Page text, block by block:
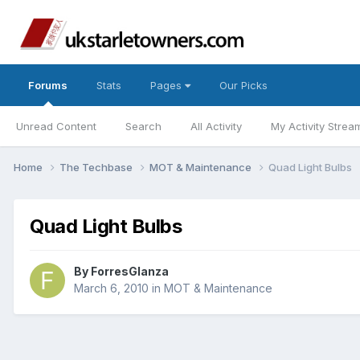
Forums
Unread Content Search All Activity My Activity
Stats Pages Our Picks
Home The Techbase MOT & Maintenance Quad Light Bulbs
Quad Light Bulbs
By ForresGlanza
March 6, 2010 in MOT & Maintenance